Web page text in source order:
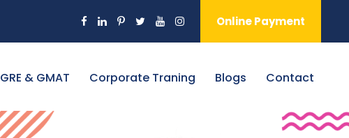
Online Payment
GRE & GMAT Corporate Traning Blogs Contact